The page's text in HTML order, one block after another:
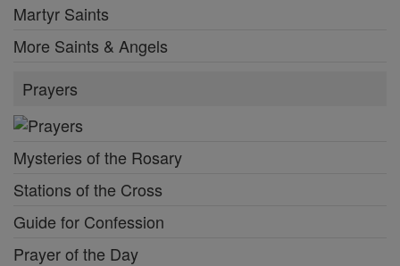
Martyr Saints
More Saints & Angels
Prayers
Mysteries of the Rosary
Stations of the Cross
Guide for Confession
Prayer of the Day